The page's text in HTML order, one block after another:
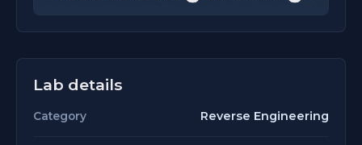
Lab details
Category Reverse Engineering